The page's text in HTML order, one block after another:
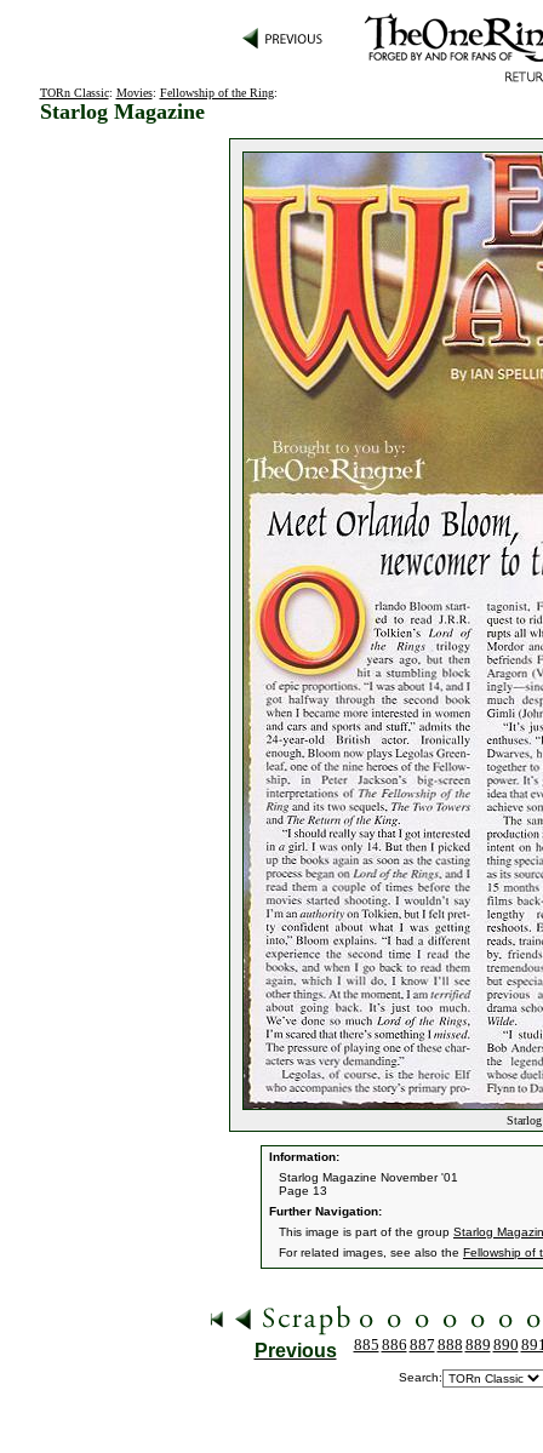
TORn Classic: Movies: Fellowship of the Ring:
Starlog Magazine
Information:
Starlog Magazine November '01
Page 13
Further Navigation:
This image is part of the group Starlog
For related images, see also the Fellowship of
Previous 885 886 887 888 889 890
Search: